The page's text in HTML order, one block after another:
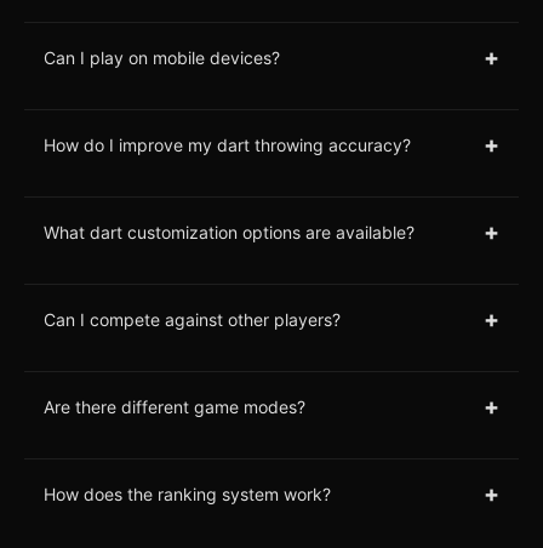
Can I play on mobile devices? +
How do I improve my dart throwing accuracy? +
What dart customization options are available? +
Can I compete against other players? +
Are there different game modes? +
How does the ranking system work? +